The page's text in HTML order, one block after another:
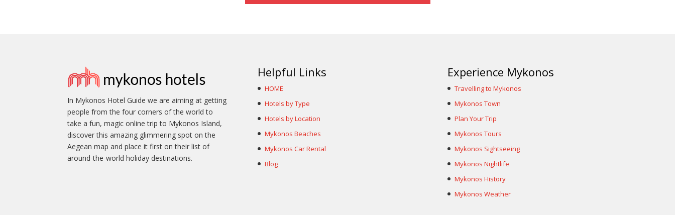
In Mykonos Hotel Guide we are aiming at getting
people from the four corners of the world to
take a fun, magic online trip to Mykonos Island,
discover this amazing glimmering spot on the
Aegean map and place it first on their list of
around-the-world holiday destinations.
Helpful Links
HOME
Hotels by Type
Hotels by Location
Mykonos Beaches
Mykonos Car Rental
Blog
Experience Mykonos
Travelling to Mykonos
Mykonos Town
Plan Your Trip
Mykonos Tours
Mykonos Sightseeing
Mykonos Nightlife
Mykonos History
Mykonos Weather